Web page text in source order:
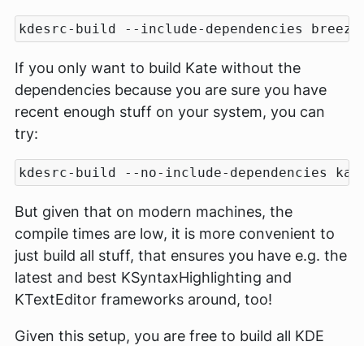
If you only want to build Kate without the
dependencies because you are sure you have
recent enough stuff on your system, you can
try:
But given that on modern machines, the
compile times are low, it is more convenient to
just build all stuff, that ensures you have e.g. the
latest and best KSyntaxHighlighting and
KTextEditor frameworks around, too!
Given this setup, you are free to build all KDE